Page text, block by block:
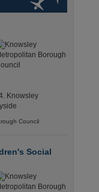
Knowsley
Council
Social